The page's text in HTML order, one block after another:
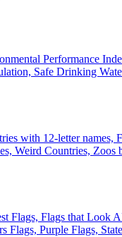
Performance
Safe Drinking
with 12-letter names,
Weird Countries, Zoos
Flags, Flags that Look
Flags, Purple Flags,